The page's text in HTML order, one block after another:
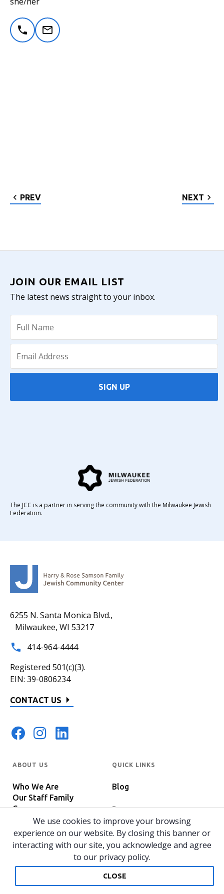
PREV NEXT
6255 N. Santa Monica Blvd.,
Milwaukee, WI 53217
414-964-4444
Registered 501(c)(3).
EIN: 39-0806234
CONTACT US
ABOUT US
Who We Are
Our Staff Family
Careers
In The News
Host Your Event
QUICK LINKS
Blog
Programs
© 2026 All rights reserved. Privacy Policy
Home
JOIN OUR EMAIL LIST
The latest news straight to your inbox.
SIGN UP
The JCC is a partner in serving the community with the Milwaukee Jewish
Federation.
We use cookies to improve your browsing
experience on our website. By closing this banner or
interacting with our site, you acknowledge and agree
to our privacy policy.
CLOSE